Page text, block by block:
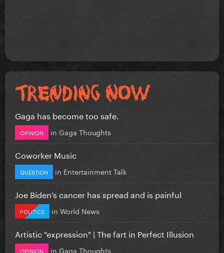
Gaga has become too safe.
OPINION in Gaga Thoughts
Coworker Music
QUESTION in Entertainment Talk
Joe Biden’s cancer has spread and is painful
POLITICS in World News
Artistic "expression" | The fart in Perfect Illusion
OPINION in Gaga Thoughts